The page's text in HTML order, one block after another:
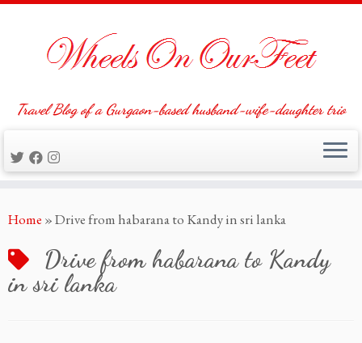
to
Travel Blog of a Gurgaon-based husband-wife-daughter trio
Home »Drive from habarana to Kandy in sri lanka
Drive from habarana to Kandy
in sri lanka